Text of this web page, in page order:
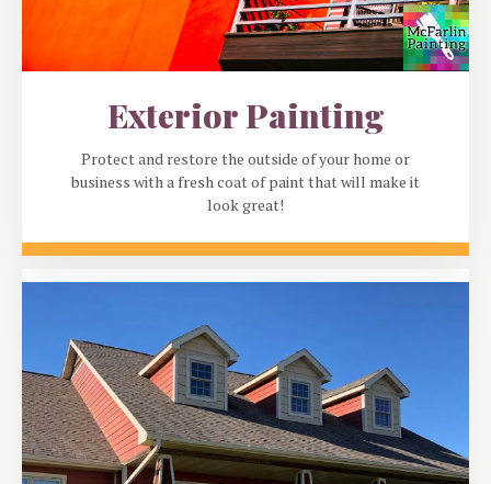
Exterior Painting
Protect and restore the outside of your home or
business with a fresh coat of paint that will make it
look great!